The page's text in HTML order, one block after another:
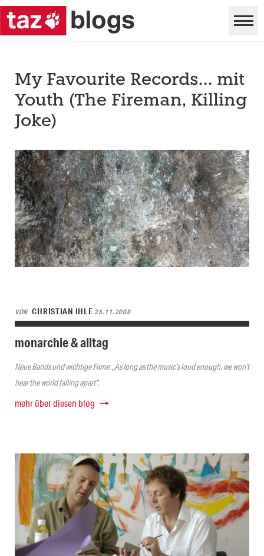
My Favourite Records… mit
Youth (The Fireman, Killing
Joke)
VON CHRISTIAN IHLE25.11.2008
monarchie & alltag
Neue Bands und wichtige Filme: „As long as the music’s loud enough, we won’t
hear the world falling apart“.
mehr über diesen blog